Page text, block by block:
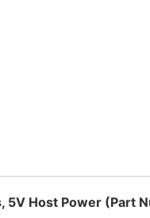
5V Host Power (Part